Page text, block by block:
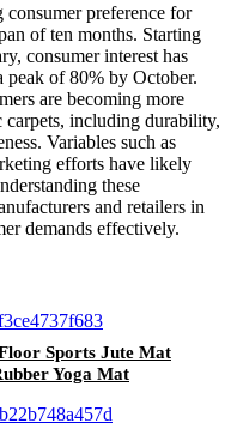
preference for
of ten months. Starting
consumer interest has
peak of 80% by October.
are becoming more
including durability,
Variables such as
efforts have likely
these
and retailers in
demands effectively.
Sports Jute Mat
Yoga Mat